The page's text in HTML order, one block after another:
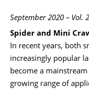
September 2020 – Vol.
Spider and Mini
In recent years, both
increasingly popular
become a
growing range of